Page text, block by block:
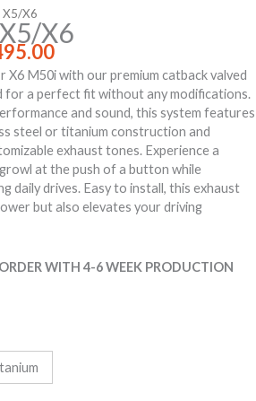
X6
X6
Price
range:
$3,250.00
through
$4,495.00
X6 M50i with our premium catback valved
for a perfect fit without any modifications.
and sound, this system features
steel or titanium construction and
exhaust tones. Experience a
at the push of a button while
daily drives. Easy to install, this exhaust
but also elevates your driving
WITH 4-6 WEEK PRODUCTION